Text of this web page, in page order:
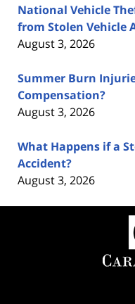
National Vehicle
from Stolen Vehicle
August 3, 2026
Summer Burn
Compensation?
August 3, 2026
What Happens if a
Accident?
August 3, 2026